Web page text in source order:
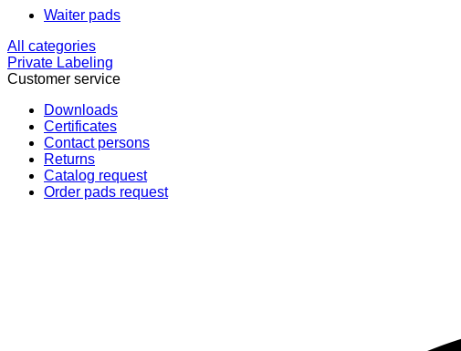
Waiter pads
All categories
Private Labeling
Customer service
Downloads
Certificates
Contact persons
Returns
Catalog request
Order pads request